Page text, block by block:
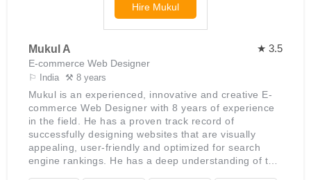
Hire Mukul
★ 3.5
Mukul A
E-commerce Web Designer
⚐ India ⚒ 8 years
Mukul is an experienced, innovative and creative E-
commerce Web Designer with 8 years of experience
in the field. He has a proven track record of
successfully designing websites that are visually
appealing, user-friendly and optimized for search
engine rankings. He has a deep understanding of the